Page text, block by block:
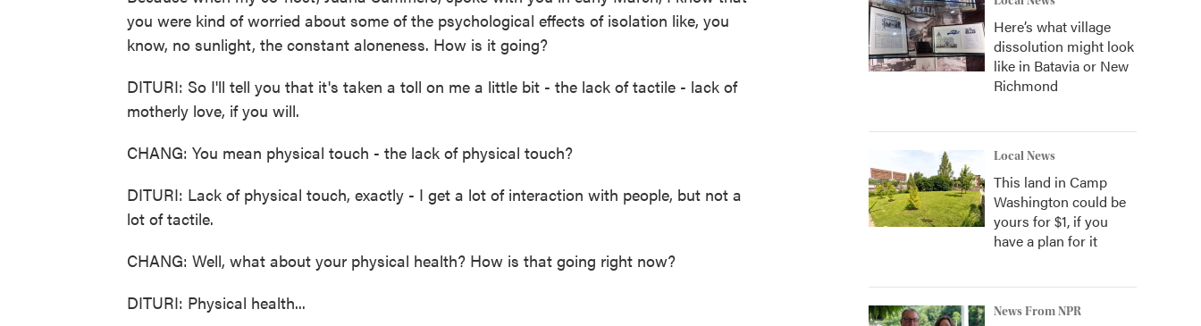
you were kind of worried about some of the psychological effects of isolation like, you
know, no sunlight, the constant aloneness. How is it going?
DITURI: So I'll tell you that it's taken a toll on me a little bit - the lack of tactile - lack of
motherly love, if you will.
CHANG: You mean physical touch - the lack of physical touch?
DITURI: Lack of physical touch, exactly - I get a lot of interaction with people, but not a
lot of tactile.
CHANG: Well, what about your physical health? How is that going right now?
DITURI: Physical health...
Here’s what village
dissolution might look
like in Batavia or New
Richmond
Local News
This land in Camp
Washington could be
yours for $1, if you
have a plan for it
News From NPR